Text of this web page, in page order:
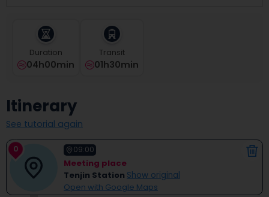
question
to
get
the
keyboard
shortcuts
for
changing
Duration
04h00min
Transit
01h30min
Itinerary
See tutorial again
0 09:00
Meeting place
Tenjin Station Show original
Open with Google Maps